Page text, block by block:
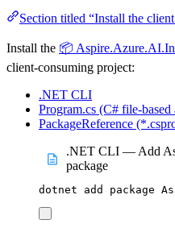
Section titled “Install the
Install the 📦
client-consuming project:
.NET CLI
Program.cs (C# file-based
PackageReference
.NET CLI — Add
package
dotnet add package